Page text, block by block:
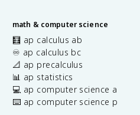
math & computer science
🧮 ap calculus ab
♾️ ap calculus bc
📐 ap precalculus
📊 ap statistics
💻 ap computer science a
⌨️ ap computer science p